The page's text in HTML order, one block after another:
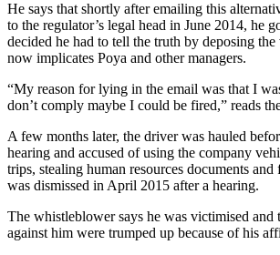
He says that shortly after emailing this
to the regulator’s legal head in June 2014, he
decided he had to tell the truth by deposing
now implicates Poya and other managers.
“My reason for lying in the email was that I
don’t comply maybe I could be fired,” reads
A few months later, the driver was hauled
hearing and accused of using the company
trips, stealing human resources documents
was dismissed in April 2015 after a hearing.
The whistleblower says he was victimised and
against him were trumped up because of his